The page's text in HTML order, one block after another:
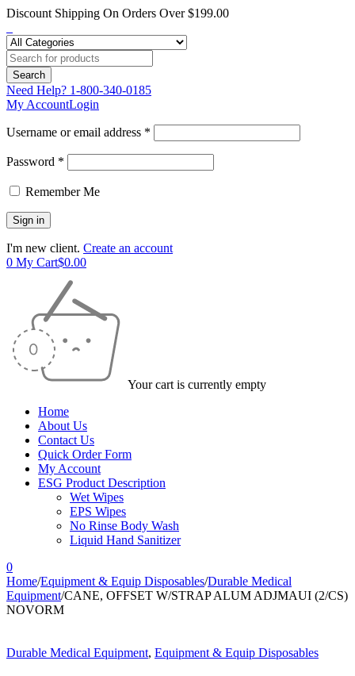
Discount Shipping On Orders Over $199.00
Need Help? 1-800-340-0185
My AccountLogin
Username or email address *
Password *
Remember Me
I'm new client. Create an account
0 My Cart$0.00
Your cart is currently empty
Home
About Us
Contact Us
Quick Order Form
My Account
ESG Product Description
Wet Wipes
EPS Wipes
No Rinse Body Wash
Liquid Hand Sanitizer
0
Home/Equipment & Equip Disposables/Durable Medical
Equipment/CANE, OFFSET W/STRAP ALUM ADJMAUI (2/CS)
NOVORM
Durable Medical Equipment, Equipment & Equip Disposables